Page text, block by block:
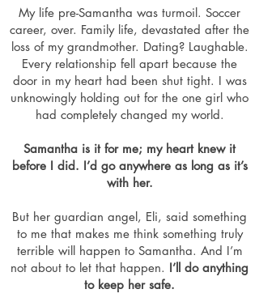
My life pre-Samantha was turmoil. Soccer
career, over. Family life, devastated after the
loss of my grandmother. Dating? Laughable.
Every relationship fell apart because the
door in my heart had been shut tight. I was
unknowingly holding out for the one girl who
had completely changed my world.
Samantha is it for me; my heart knew it
before I did. I’d go anywhere as long as it’s
with her.
But her guardian angel, Eli, said something
to me that makes me think something truly
terrible will happen to Samantha. And I’m
not about to let that happen. I’ll do anything
to keep her safe.